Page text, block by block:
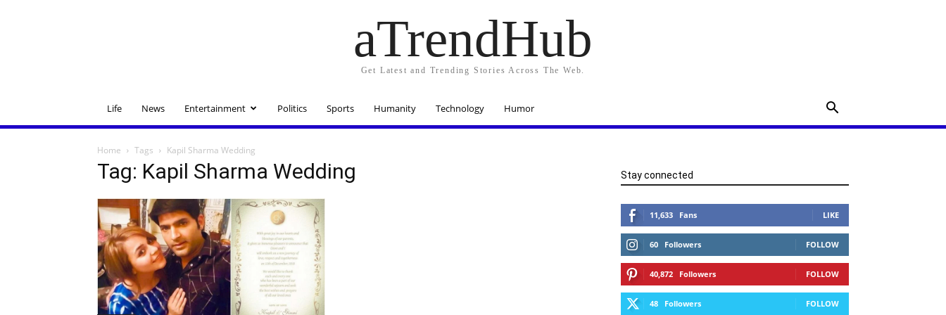
aTrendHub
Get Latest and Trending Stories Across The Web.
Life News Entertainment Politics Sports Humanity Technology Humor
Home Tags Kapil Sharma Wedding
Tag: Kapil Sharma Wedding Stay connected
11,633 Fans LIKE
60 Followers FOLLOW
40,872 Followers FOLLOW
48 Followers FOLLOW